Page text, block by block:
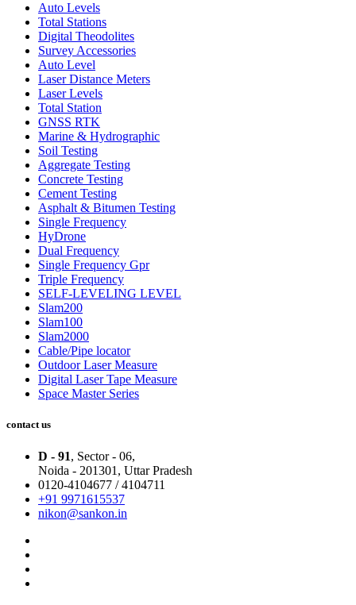
Auto Levels
Total Stations
Digital Theodolites
Survey Accessories
Auto Level
Laser Distance Meters
Laser Levels
Total Station
GNSS RTK
Marine & Hydrographic
Soil Testing
Aggregate Testing
Concrete Testing
Cement Testing
Asphalt & Bitumen Testing
Single Frequency
HyDrone
Dual Frequency
Single Frequency Gpr
Triple Frequency
SELF-LEVELING LEVEL
Slam200
Slam100
Slam2000
Cable/Pipe locator
Outdoor Laser Measure
Digital Laser Tape Measure
Space Master Series
contact us
D - 91, Sector - 06,
Noida - 201301, Uttar Pradesh
0120-4104677 / 4104711
+91 9971615537
nikon@sankon.in